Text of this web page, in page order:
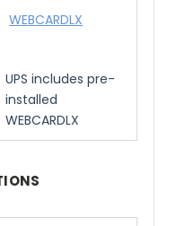
WEBCARDLX
UPS includes pre-
installed
WEBCARDLX